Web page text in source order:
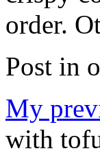
order.
Post in
My
with